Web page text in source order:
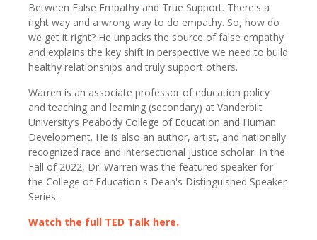
Between False Empathy and True Support. There's a
right way and a wrong way to do empathy. So, how do
we get it right? He unpacks the source of false empathy
and explains the key shift in perspective we need to build
healthy relationships and truly support others.
Warren is an associate professor of education policy
and teaching and learning (secondary) at Vanderbilt
University’s Peabody College of Education and Human
Development. He is also an author, artist, and nationally
recognized race and intersectional justice scholar. In the
Fall of 2022, Dr. Warren was the featured speaker for
the College of Education's Dean's Distinguished Speaker
Series.
Watch the full TED Talk here.